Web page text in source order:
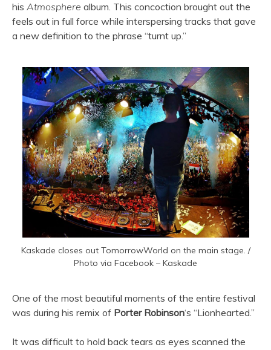
his Atmosphere album. This concoction brought out the
feels out in full force while interspersing tracks that gave
a new definition to the phrase “turnt up.”
Kaskade closes out TomorrowWorld on the main stage. /
Photo via Facebook – Kaskade
One of the most beautiful moments of the entire festival
was during his remix of Porter Robinson‘s “Lionhearted.”
It was difficult to hold back tears as eyes scanned the